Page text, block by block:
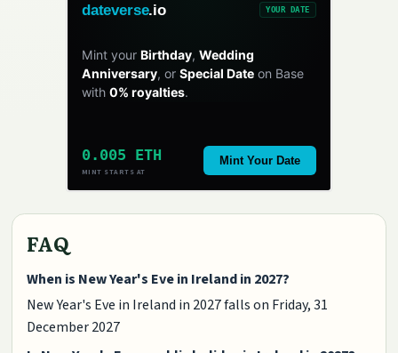
dateverse.io YOUR DATE
Mint your Birthday, Wedding
Anniversary, or Special Dateon Base
with 0% royalties.
0.005 ETH
MINT STARTS AT
Mint Your Date
FAQ
When is New Year's Eve in Ireland in 2027?
New Year's Eve in Ireland in 2027 falls on Friday, 31
December 2027